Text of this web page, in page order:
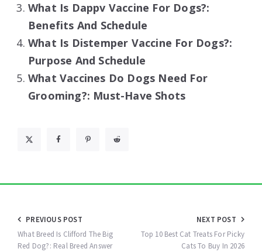
What Is Dappv Vaccine For Dogs?:
Benefits And Schedule
What Is Distemper Vaccine For Dogs?:
Purpose And Schedule
What Vaccines Do Dogs Need For
Grooming?: Must-Have Shots
Post
navigation
PREVIOUS POST
What Breed Is Clifford The Big
Red Dog?: Real Breed Answer
NEXT POST
Top 10 Best Cat Treats For Picky
Cats To Buy In 2026